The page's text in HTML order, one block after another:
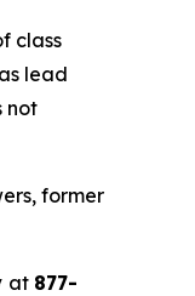
class
lead
not
former
at 877-